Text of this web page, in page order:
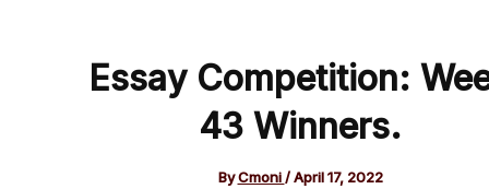
Essay Competition:
43 Winners.
ByCmoni/April 17, 2022